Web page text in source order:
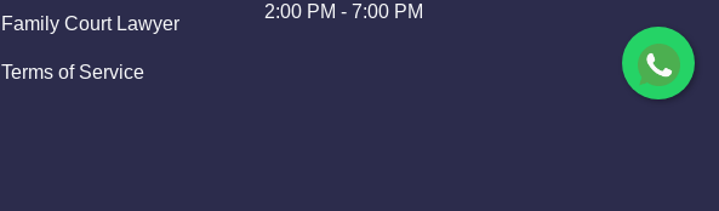
Family Court Lawyer
Terms of Service
2:00 PM - 7:00 PM